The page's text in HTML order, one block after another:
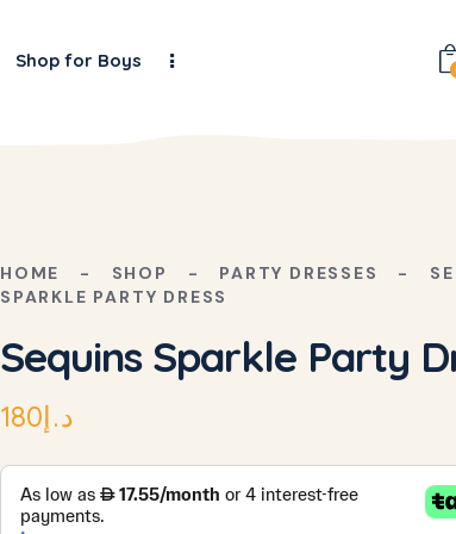
Shop for Boys
HOME SHOP PARTY DRESSES
SPARKLE PARTY DRESS
Sequins Sparkle Party
د.إ180